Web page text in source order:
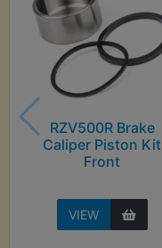
RZV500R Brake
Caliper Piston Kit
Front
VIEW